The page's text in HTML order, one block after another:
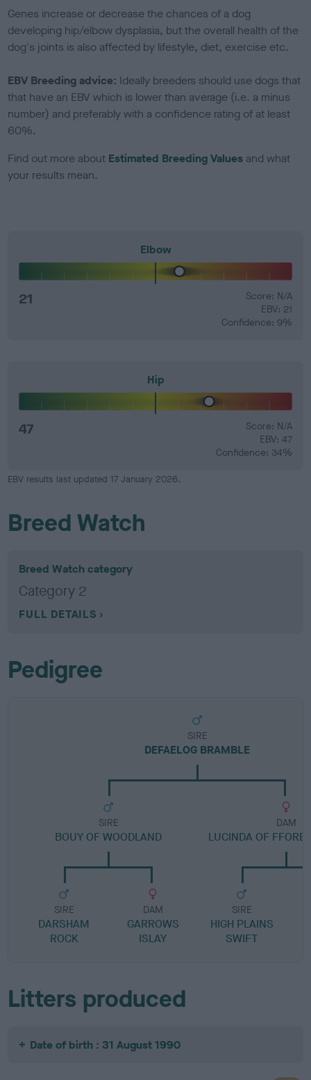
Genes increase or decrease the chances of a dog
developing hip/elbow dysplasia, but the overall health of the
dog's joints is also affected by lifestyle, diet, exercise etc.
EBV Breeding advice: Ideally breeders should use dogs that
that have an EBV which is lower than average (i.e. a minus
number) and preferably with a confidence rating of at least
60%.
Find out more about Estimated Breeding Values and what
your results mean.
Elbow
21
Score: N/A
EBV: 21
Confidence: 9%
Hip
47
Score: N/A
EBV: 47
Confidence: 34%
EBV results last updated 17 January 2026.
Breed Watch
Breed Watch category
Category 2
FULL DETAILS
Pedigree
SIRE
DEFAELOG BRAMBLE
SIRE
BOUY OF WOODLAND
SIRE
DARSHAM
ROCK
DAM
GARROWS
ISLAY
DAM
LUCINDA OF
SIRE
HIGH PLAINS
SWIFT
Litters produced
Date of birth : 31 August 1990